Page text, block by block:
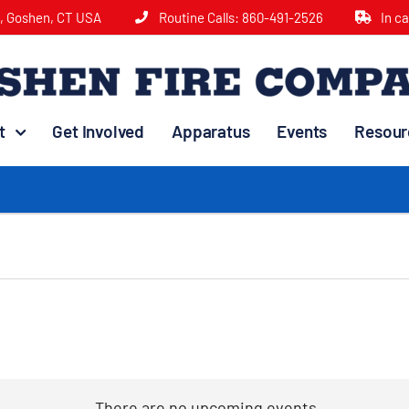
Goshen, CT USA Routine Calls: 860-491-2526 In
Get Involved Apparatus Events